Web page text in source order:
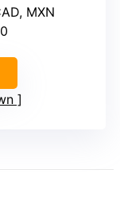
MXN